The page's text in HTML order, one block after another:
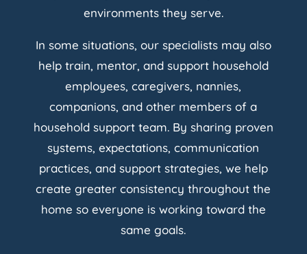
environments they serve.
In some situations, our specialists may also
help train, mentor, and support household
employees, caregivers, nannies,
companions, and other members of a
household support team. By sharing proven
systems, expectations, communication
practices, and support strategies, we help
create greater consistency throughout the
home so everyone is working toward the
same goals.